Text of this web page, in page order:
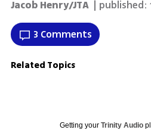
Jacob Henry/JTA | published:
3 Comments
Related Topics
Getting your Trinity Audio